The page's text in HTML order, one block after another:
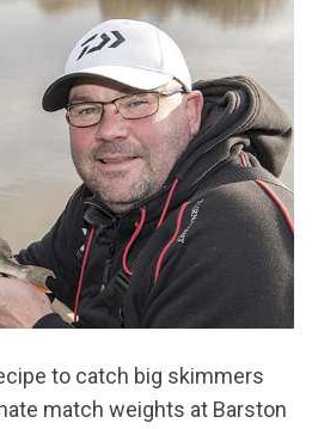
to catch big skimmers
match weights at Barston